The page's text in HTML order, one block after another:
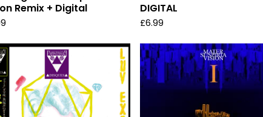
Remix + Digital
DIGITAL
£6.99